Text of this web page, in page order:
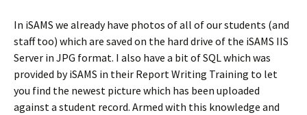
In iSAMS we already have photos of all of our students (and
staff too) which are saved on the hard drive of the iSAMS IIS
Server in JPG format. I also have a bit of SQL which was
provided by iSAMS in their Report Writing Training to let
you find the newest picture which has been uploaded
against a student record. Armed with this knowledge and